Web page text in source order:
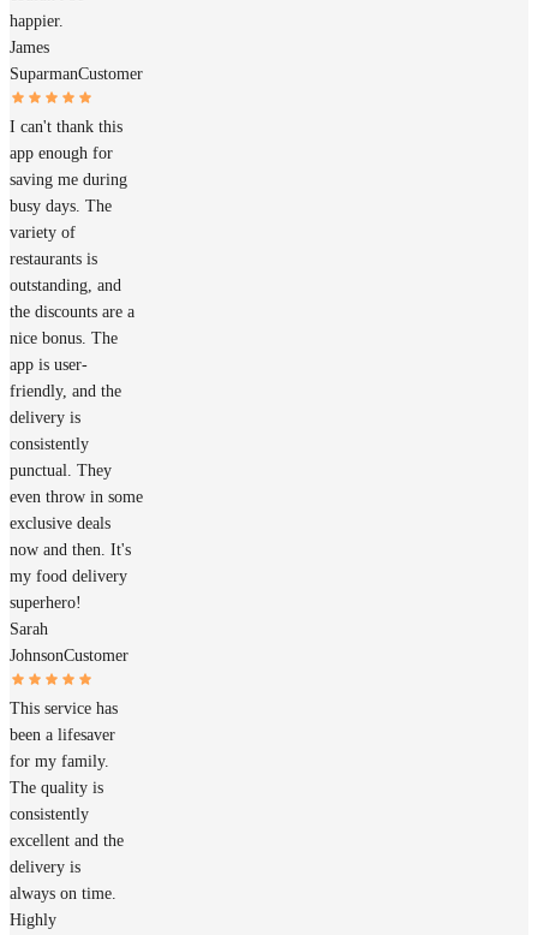
happier.
James
SuparmanCustomer
I can't thank this
app enough for
saving me during
busy days. The
variety of
restaurants is
outstanding, and
the discounts are a
nice bonus. The
app is user-
friendly, and the
delivery is
consistently
punctual. They
even throw in some
exclusive deals
now and then. It's
my food delivery
superhero!
Sarah
JohnsonCustomer
This service has
been a lifesaver
for my family.
The quality is
consistently
excellent and the
delivery is
always on time.
Highly